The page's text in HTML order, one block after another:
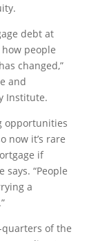
debt at
people
changed,”
and
Institute.
opportunities
now it’s rare
if
says. “People
a
of the